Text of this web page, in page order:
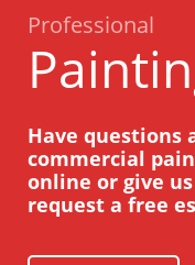
Professional
Have questions
commercial
online or give
request a free